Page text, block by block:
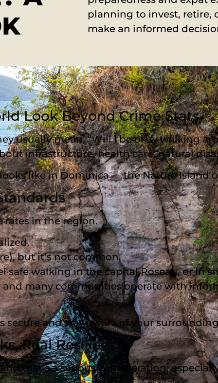
planning to invest, retire,
make an informed
Look Beyond Crime Stats
usually mean, “Will I be okay walking
infrastructure, health care, natural
like in Dominica — the Nature Island
rates in the region.
but it’s not common.
safe walking in the capital Roseau, or in
and many communities operate with
secure and stay aware of your
Real Resilience
that’s a serious consideration,